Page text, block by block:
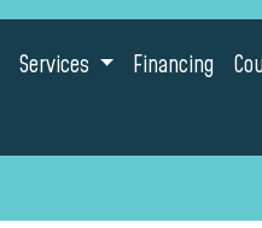
Services Financing